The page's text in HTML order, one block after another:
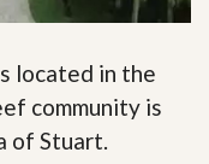
located in the
community is
of Stuart.